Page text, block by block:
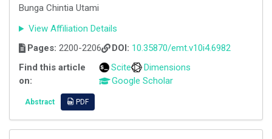
Bunga Chintia Utami
View Affiliation Details
Pages: 2200-2206 DOI: 10.35870/emt.v10i4.6982
Find this article
on:
Scite
Dimensions
Google Scholar
Abstract PDF